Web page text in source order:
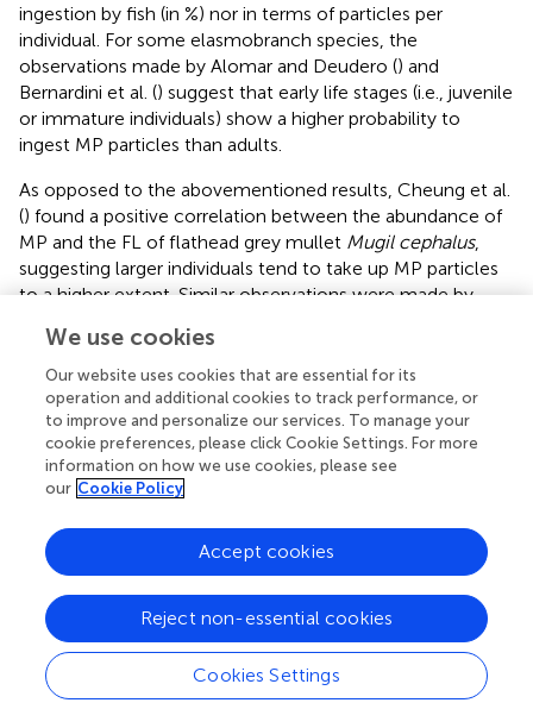
ingestion by fish (in %) nor in terms of particles per
individual. For some elasmobranch species, the
observations made by Alomar and Deudero () and
Bernardini et al. () suggest that early life stages (i.e., juvenile
or immature individuals) show a higher probability to
ingest MP particles than adults.
As opposed to the abovementioned results, Cheung et al.
() found a positive correlation between the abundance of
MP and the FL of flathead grey mullet Mugil cephalus,
suggesting larger individuals tend to take up MP particles
to a higher extent. Similar observations were made by
ingestion by fish from the Thames estuary and the Firth of
Clyde: according to their results, larger fish (based on SL)
ingested more MP particles than smaller ones. The same
positive correlation between SL of the fish and the
number of MP particles ingested was found for various
fish species from the Amazon River estuary (Pegado et al.,
) and the North Pacific Central Gyre (Boerger et al.,
both Atlantic herringClupea harengusand European sprat
Sprattus sprattus
, Beer et al. ( ), furthermore, substantiated
the same correlation for fish TL and the number of MP
particles ingested.
A different connection was investigated by Azad et al. (
their study, the researchers aimed to identify a potential
correlation between the mouth size of the fish and the
We use cookies
Our website uses cookies that are essential for its
operation and additional cookies to track performance, or
to improve and personalize our services. To manage your
cookie preferences, please click Cookie Settings. For more
information on how we use cookies, please see
our Cookie Policy
Cookies Settings
Reject non-essential cookies
Accept cookies